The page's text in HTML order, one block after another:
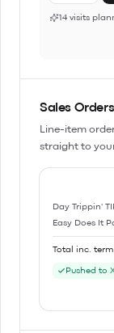
14 visits
Sales Orders
Line-item
straight to
Day Trippin'
Easy Does It
Total inc.
Pushed to